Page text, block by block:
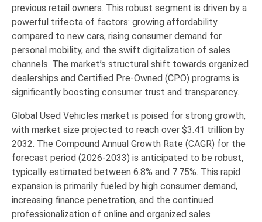
previous retail owners. This robust segment is driven by a
powerful trifecta of factors: growing affordability
compared to new cars, rising consumer demand for
personal mobility, and the swift digitalization of sales
channels. The market’s structural shift towards organized
dealerships and Certified Pre-Owned (CPO) programs is
significantly boosting consumer trust and transparency.
Global Used Vehicles market is poised for strong growth,
with market size projected to reach over $3.41 trillion by
2032. The Compound Annual Growth Rate (CAGR) for the
forecast period (2026-2033) is anticipated to be robust,
typically estimated between 6.8% and 7.75%. This rapid
expansion is primarily fueled by high consumer demand,
increasing finance penetration, and the continued
professionalization of online and organized sales